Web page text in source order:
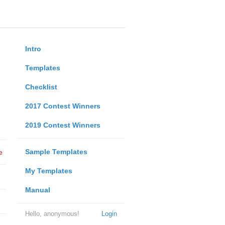
Intro
Templates
Checklist
2017 Contest Winners
2019 Contest Winners
Sample Templates
My Templates
Manual
Login
Hello, anonymous!